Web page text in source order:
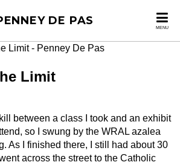
MENU
DE PAS
Limit
between a class I took and an exhibit
so I swung by the WRAL azalea
As I finished there, I still had about 30
across the street to the Catholic